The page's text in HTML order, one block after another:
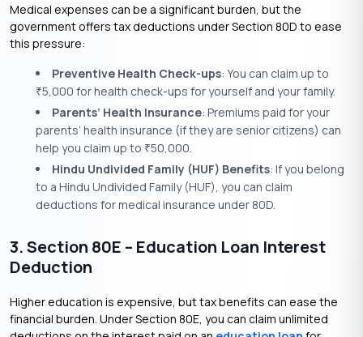
Medical expenses can be a significant burden, but the
government offers tax deductions under Section 80D to ease
this pressure:
Preventive Health Check-ups: You can claim up to
₹5,000 for health check-ups for yourself and your family.
Parents’ Health Insurance: Premiums paid for your
parents’ health insurance (if they are senior citizens) can
help you claim up to ₹50,000.
Hindu Undivided Family (HUF) Benefits: If you belong
to a Hindu Undivided Family (HUF), you can claim
deductions for medical insurance under 80D.
3. Section 80E – Education Loan Interest
Deduction
Higher education is expensive, but tax benefits can ease the
financial burden. Under Section 80E, you can claim unlimited